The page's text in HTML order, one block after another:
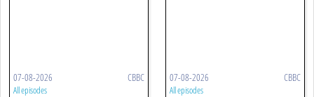
07-08-2026 CBBC
All episodes
07-08-2026 CBBC
All episodes